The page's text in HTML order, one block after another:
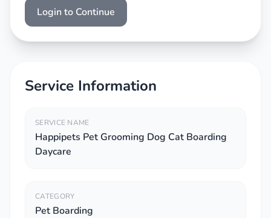
Login to Continue
Service Information
SERVICE NAME
Happipets Pet Grooming Dog Cat Boarding
Daycare
CATEGORY
Pet Boarding